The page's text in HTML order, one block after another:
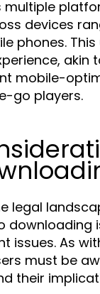
multiple
devices
phones.
akin
mobile-
go players.
legal
downloading
issues. As
must be
their